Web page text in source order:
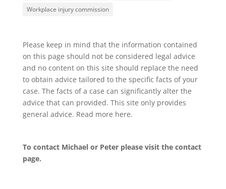
Workplace injury commission
Please keep in mind that the information contained
on this page should not be considered legal advice
and no content on this site should replace the need
to obtain advice tailored to the specific facts of your
case. The facts of a case can significantly alter the
advice that can provided. This site only provides
general advice. Read more here.
To contact Michael or Peter please visit the contact
page.